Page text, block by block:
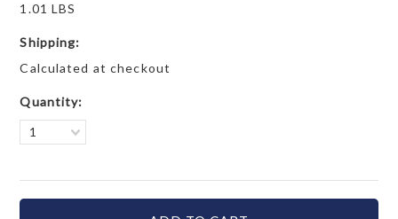
1.01 LBS
Shipping:
Calculated at checkout
Quantity:
1